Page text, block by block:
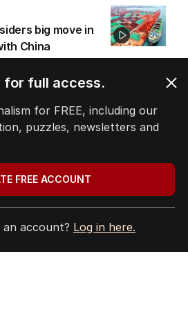
big move in
China
AGO
length of
Marles
for full access.
for FREE, including our
puzzles, newsletters and
FREE ACCOUNT
an account? Log in here.